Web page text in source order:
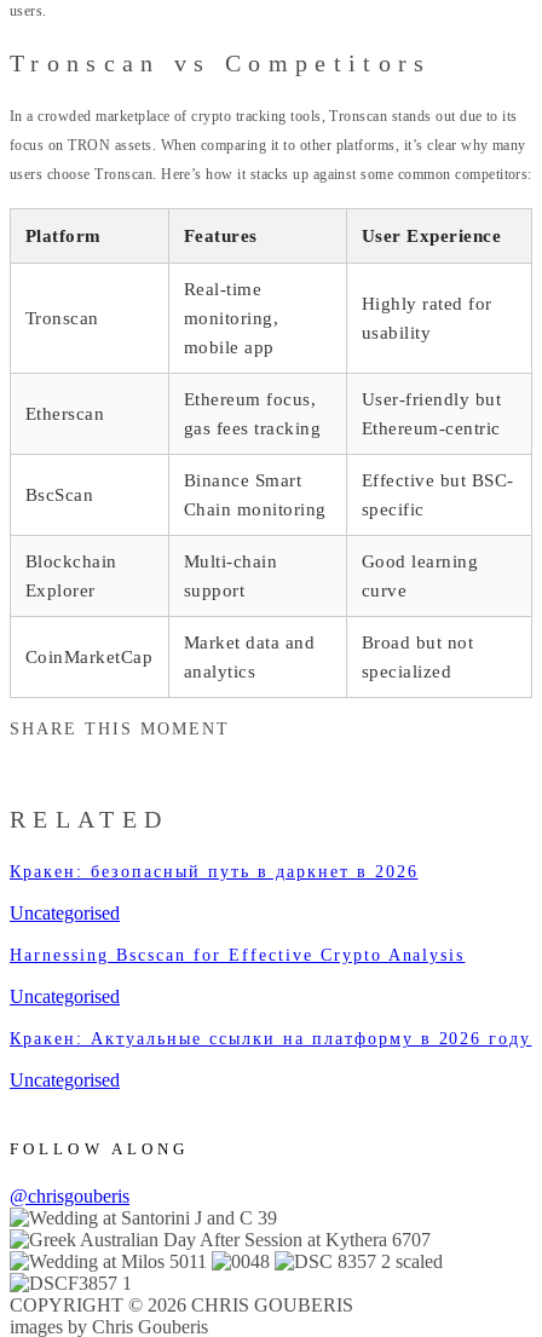
users.
Tronscan vs Competitors
In a crowded marketplace of crypto tracking tools, Tronscan stands out due to its
focus on TRON assets. When comparing it to other platforms, it’s clear why many
users choose Tronscan. Here’s how it stacks up against some common competitors:
Platform Features User Experience
Tronscan
Real-time
monitoring,
mobile app
Highly rated for
usability
Etherscan
Ethereum focus,
gas fees tracking
User-friendly but
Ethereum-centric
BscScan
Binance Smart
Chain monitoring
Effective but BSC-
specific
Blockchain
Explorer
Multi-chain
support
Good learning
curve
CoinMarketCap
Market data and
analytics
Broad but not
specialized
SHARE THIS MOMENT
RELATED
Кракен: безопасный путь в даркнет в 2026
Uncategorised
Harnessing Bscscan for Effective Crypto Analysis
Uncategorised
Кракен: Актуальные ссылки на платформу в 2026 году
Uncategorised
FOLLOW ALONG
@chrisgouberis
COPYRIGHT © 2026 CHRIS GOUBERIS
images by Chris Gouberis